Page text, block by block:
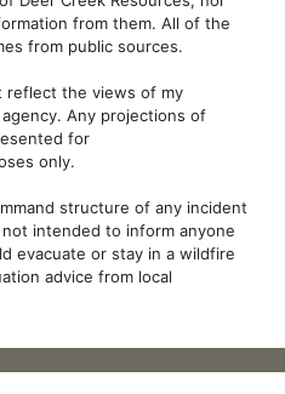
from them. All of the
from public sources.
reflect the views of my
Any projections of
for
only.
structure of any incident
intended to inform anyone
evacuate or stay in a wildfire
advice from local